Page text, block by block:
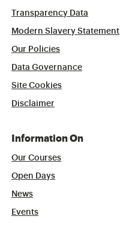
Transparency Data
Modern Slavery Statement
Our Policies
Data Governance
Site Cookies
Disclaimer
Information On
Our Courses
Open Days
News
Events